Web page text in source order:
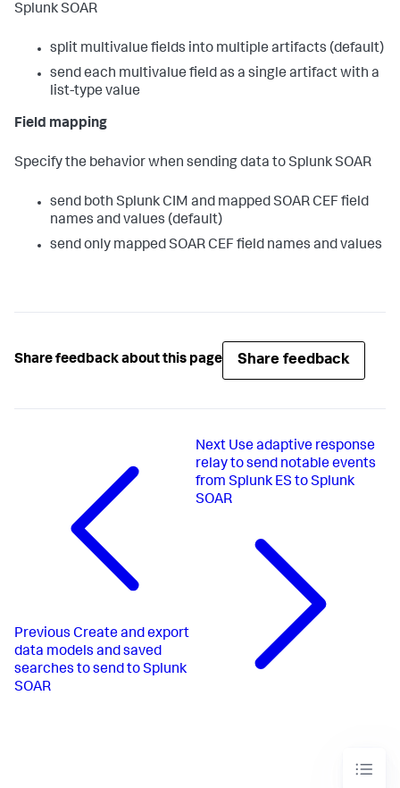
Splunk SOAR
split multivalue fields into multiple artifacts (default)
send each multivalue field as a single artifact with a
list-type value
Field mapping
Specify the behavior when sending data to Splunk SOAR
send both Splunk CIM and mapped SOAR CEF field
names and values (default)
send only mapped SOAR CEF field names and values
Share feedback about this page Share feedback
Previous Create and export
data models and saved
searches to send to Splunk
SOAR
Next Use adaptive response
relay to send notable events
from Splunk ES to Splunk
SOAR